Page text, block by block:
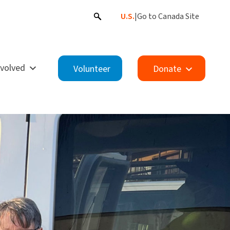
U.S.|Go to Canada Site
Volunteer Donate